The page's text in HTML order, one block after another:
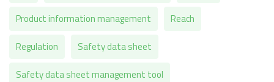
Product information management
Reach
Regulation
Safety data sheet
Safety data sheet management tool